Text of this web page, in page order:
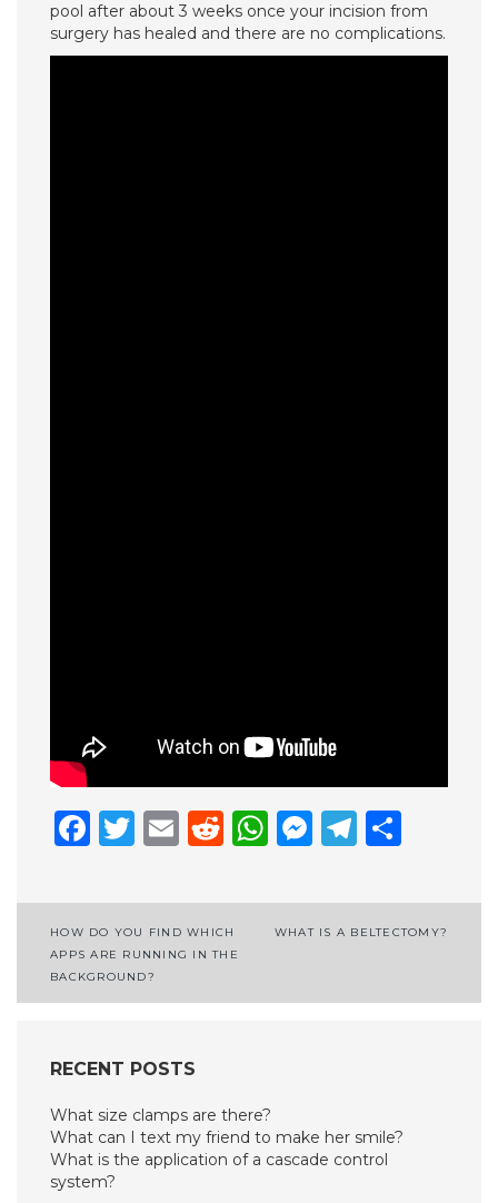
pool after about 3 weeks once your incision from
surgery has healed and there are no complications.
Facebook
Twitter
EmailReddit
WhatsApp
Post
navigation
HOW DO YOU FIND WHICH
APPS ARE RUNNING IN THE
BACKGROUND?
WHAT IS A BELTECTOMY?
RECENT POSTS
What size clamps are there?
What can I text my friend to make her smile?
What is the application of a cascade control
system?